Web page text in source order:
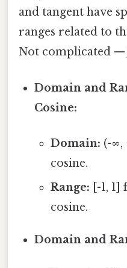
and tangent have
ranges related to
Not complicated —
Domain and
Cosine:
Domain: (-∞,
cosine.
Range: [-1,
cosine.
Domain and